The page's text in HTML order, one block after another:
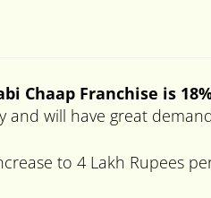
Chaap Franchise is
and will have great
to 4 Lakh Rupees